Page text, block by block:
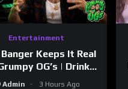
Entertainment
Keeps It Real
OG’s | Drink
Network
Admin 3 Hours Ago